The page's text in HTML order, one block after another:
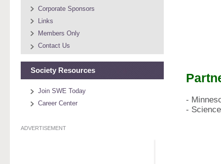
​-
​-
Corporate Sponsors
Links
Members Only
Contact Us
Society Resources
Join SWE Today
Career Center
ADVERTISEMENT